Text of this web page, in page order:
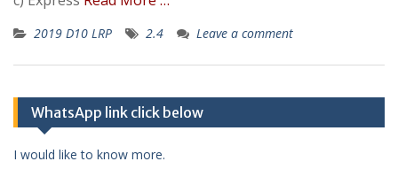
2019 D10 LRP 2.4 Leave a comment
WhatsApp link click below
I would like to know more.